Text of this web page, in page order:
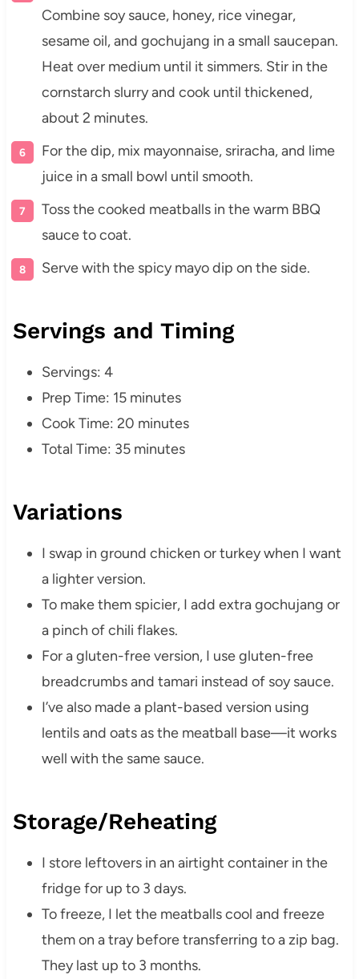
Combine soy sauce, honey, rice vinegar,
sesame oil, and gochujang in a small saucepan.
Heat over medium until it simmers. Stir in the
cornstarch slurry and cook until thickened,
about 2 minutes.
For the dip, mix mayonnaise, sriracha, and lime
juice in a small bowl until smooth.
Toss the cooked meatballs in the warm BBQ
sauce to coat.
Serve with the spicy mayo dip on the side.
Servings and Timing
Servings: 4
Prep Time: 15 minutes
Cook Time: 20 minutes
Total Time: 35 minutes
Variations
I swap in ground chicken or turkey when I want
a lighter version.
To make them spicier, I add extra gochujang or
a pinch of chili flakes.
For a gluten-free version, I use gluten-free
breadcrumbs and tamari instead of soy sauce.
I’ve also made a plant-based version using
lentils and oats as the meatball base—it works
well with the same sauce.
Storage/Reheating
I store leftovers in an airtight container in the
fridge for up to 3 days.
To freeze, I let the meatballs cool and freeze
them on a tray before transferring to a zip bag.
They last up to 3 months.